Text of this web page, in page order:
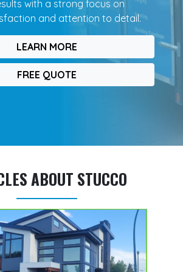
with a strong focus on
and attention to detail.
LEARN MORE
FREE QUOTE
ABOUT STUCCO